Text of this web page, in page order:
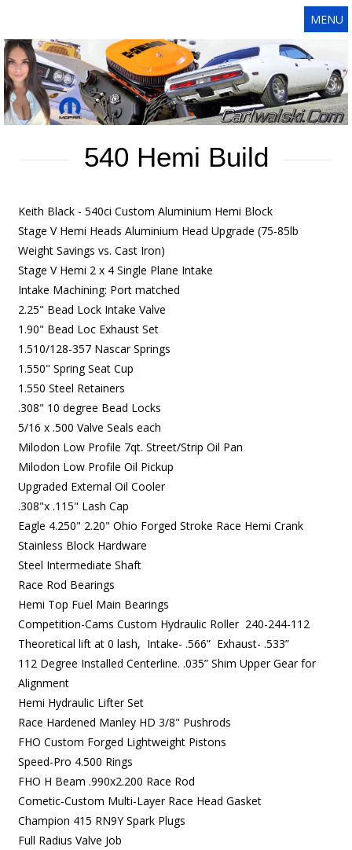
MENU
540 Hemi Build
Keith Black - 540ci Custom Aluminium Hemi Block
Stage V Hemi Heads Aluminium Head Upgrade (75-85lb
Weight Savings vs. Cast Iron)
Stage V Hemi 2 x 4 Single Plane Intake
Intake Machining: Port matched
2.25" Bead Lock Intake Valve
1.90" Bead Loc Exhaust Set
1.510/128-357 Nascar Springs
1.550" Spring Seat Cup
1.550 Steel Retainers
.308" 10 degree Bead Locks
5/16 x .500 Valve Seals each
Milodon Low Profile 7qt. Street/Strip Oil Pan
Milodon Low Profile Oil Pickup
Upgraded External Oil Cooler
.308"x .115" Lash Cap
Eagle 4.250" 2.20" Ohio Forged Stroke Race Hemi Crank
Stainless Block Hardware
Steel Intermediate Shaft
Race Rod Bearings
Hemi Top Fuel Main Bearings
Competition-Cams Custom Hydraulic Roller 240-244-112
Theoretical lift at 0 lash, Intake- .566” Exhaust- .533”
112 Degree Installed Centerline. .035” Shim Upper Gear for
Alignment
Hemi Hydraulic Lifter Set
Race Hardened Manley HD 3/8" Pushrods
FHO Custom Forged Lightweight Pistons
Speed-Pro 4.500 Rings
FHO H Beam .990x2.200 Race Rod
Cometic-Custom Multi-Layer Race Head Gasket
Champion 415 RN9Y Spark Plugs
Full Radius Valve Job